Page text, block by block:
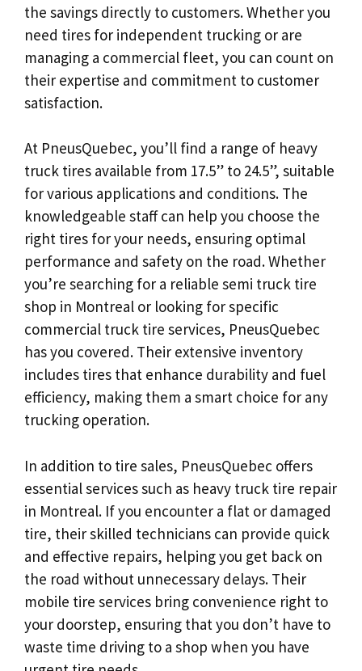
the savings directly to customers. Whether you
need tires for independent trucking or are
managing a commercial fleet, you can count on
their expertise and commitment to customer
satisfaction.
At PneusQuebec, you’ll find a range of heavy
truck tires available from 17.5” to 24.5”, suitable
for various applications and conditions. The
knowledgeable staff can help you choose the
right tires for your needs, ensuring optimal
performance and safety on the road. Whether
you’re searching for a reliable semi truck tire
shop in Montreal or looking for specific
commercial truck tire services, PneusQuebec
has you covered. Their extensive inventory
includes tires that enhance durability and fuel
efficiency, making them a smart choice for any
trucking operation.
In addition to tire sales, PneusQuebec offers
essential services such as heavy truck tire repair
in Montreal. If you encounter a flat or damaged
tire, their skilled technicians can provide quick
and effective repairs, helping you get back on
the road without unnecessary delays. Their
mobile tire services bring convenience right to
your doorstep, ensuring that you don’t have to
waste time driving to a shop when you have